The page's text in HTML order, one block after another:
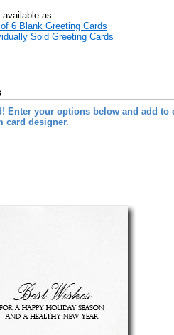
available as:
6 Blank Greeting Cards
Sold Greeting Cards
Enter your options below and add to
card designer.